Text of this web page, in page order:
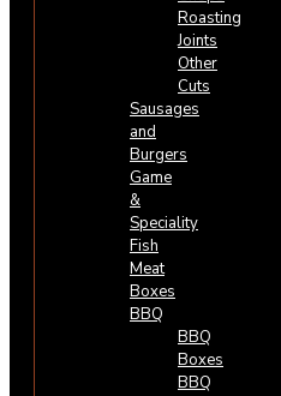
Roasting
Joints
Other
Cuts
Sausages
and
Burgers
Game
&
Speciality
Fish
Meat
Boxes
BBQ
BBQ
Boxes
BBQ